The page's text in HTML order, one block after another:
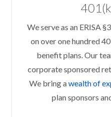
We serve as an ERISA
on over one hundred
benefit plans. Our
corporate sponsored
We bring awealth of
plan sponsors